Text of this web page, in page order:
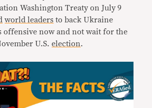
Washington Treaty on July 9
world leaders to back Ukraine
offensive now and not wait for the
U.S.election.